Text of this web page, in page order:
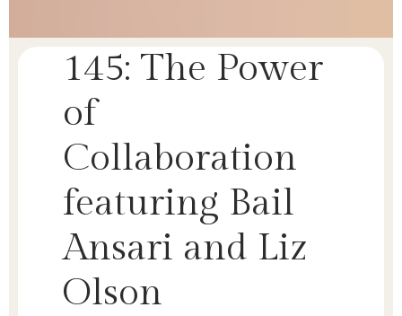
145: The Power
of
Collaboration
featuring Bail
Ansari and Liz
Olson